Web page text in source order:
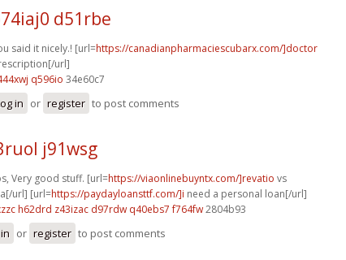
d51rbe
said it nicely.! [url=https://canadianpharmaciescubarx.com/]doctor
url]
q596io 34e60c7
in or register to post comments
j91wsg
Very good stuff. [url=https://viaonlinebuyntx.com/]revatio vs
url] [url=https://paydayloansttf.com/]i need a personal loan[/url]
h62drd z43izac d97rdw q40ebs7 f764fw2804b93
or register to post comments